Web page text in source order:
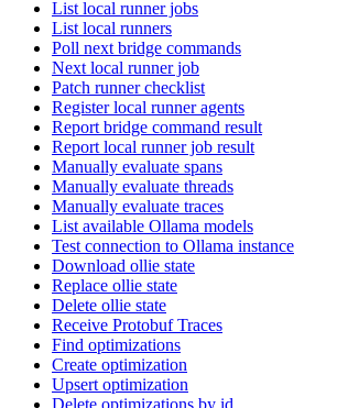
List local runner jobs
List local runners
Poll next bridge commands
Next local runner job
Patch runner checklist
Register local runner agents
Report bridge command result
Report local runner job result
Manually evaluate spans
Manually evaluate threads
Manually evaluate traces
List available Ollama models
Test connection to Ollama instance
Download ollie state
Replace ollie state
Delete ollie state
Receive Protobuf Traces
Find optimizations
Create optimization
Upsert optimization
Delete optimizations by id